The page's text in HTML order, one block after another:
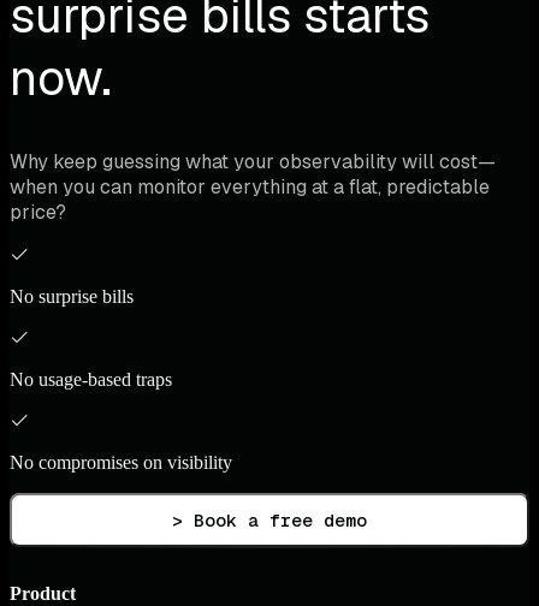
surprise bills starts
now.
Why keep guessing what your observability will cost—
when you can monitor everything at a flat, predictable
price?
No surprise bills
No usage-based traps
No compromises on visibility
> Book a free demo
Product